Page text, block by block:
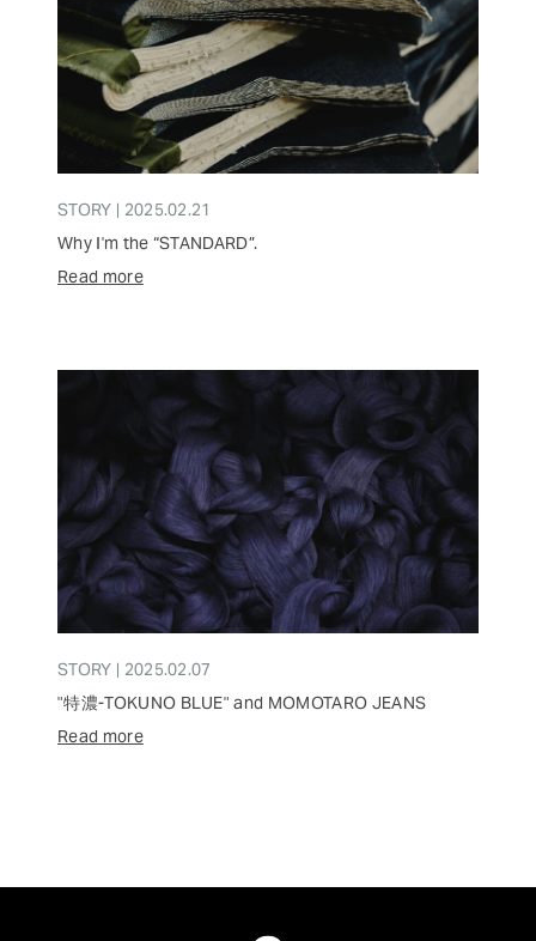
STORY | 2025.02.21
Why I'm the “STANDARD”.
Read more
STORY | 2025.02.07
"特濃-TOKUNO BLUE" and MOMOTARO JEANS
Read more